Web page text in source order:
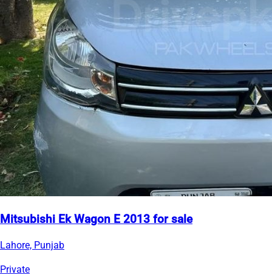
Mitsubishi Ek Wagon E 2013 for sale
Lahore, Punjab
Private